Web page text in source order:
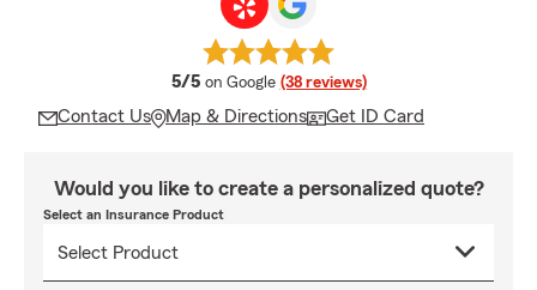
5/5 average rating
on Google (38 reviews)
Contact Us Map & Directions Get ID Card
Would you like to create a personalized quote?
Select an Insurance Product